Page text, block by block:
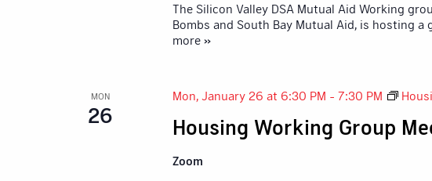
The Silicon Valley DSA Mutual Aid Working
Bombs and South Bay Mutual Aid, is hosting
more »
MON
26 Housing Working Group
Mon, January 26 at 6:30 PM - 7:30 PM
Zoom